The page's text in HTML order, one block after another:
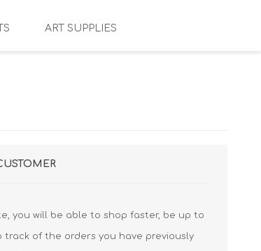
ART SUPPLIES
you will be able to shop faster, be up to
of the orders you have previously